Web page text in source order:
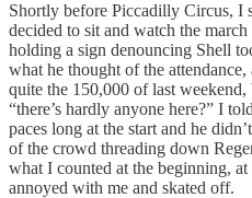
Shortly before Piccadilly Circus, I
decided to sit and watch the
holding a sign denouncing Shell
what he thought of the
quite the 150,000 of last
“there’s hardly anyone here?” I
paces long at the start and he
of the crowd threading down
what I counted at the beginning,
annoyed with me and skated off.